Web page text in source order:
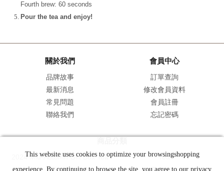
Fourth brew: 60 seconds
Pour the tea and enjoy!
關於我們
品牌故事
最新消息
常見問題
聯絡我們
會員中心
訂單查詢
修改會員資料
會員註冊
忘記密碼
2024 Mid-Autumn Gift Box Tea
Tea
This website uses cookies to optimize your browsingshopping
experience. By continuing to browse the site, you agree to our privacy